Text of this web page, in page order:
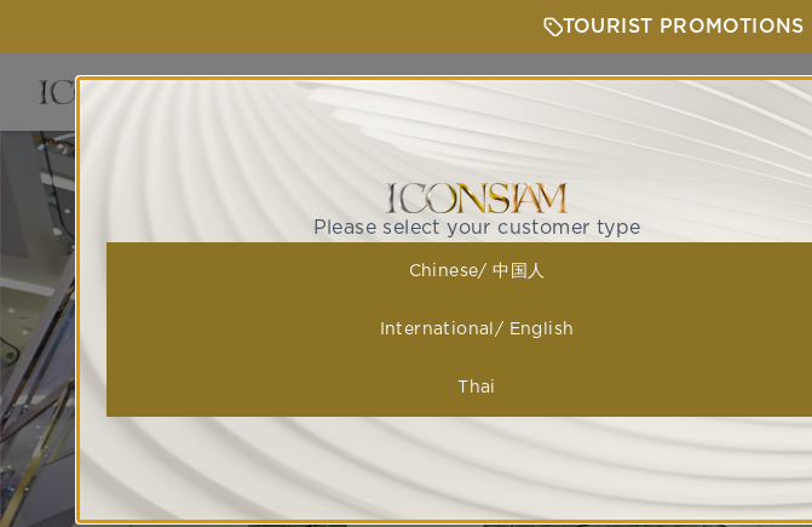
TOURIST PROMOTIONS
GETTING HERE
Please select your customer type
Chinese/ 中国人
International/ English
Thai